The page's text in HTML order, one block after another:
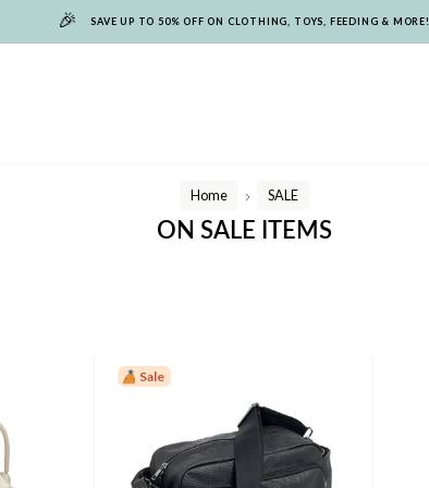
🎉 SAVE UP TO 50% OFF ON CLOTHING, TOYS, FEEDING & MORE!
Home
/
SALE
ON SALE ITEMS
Sale